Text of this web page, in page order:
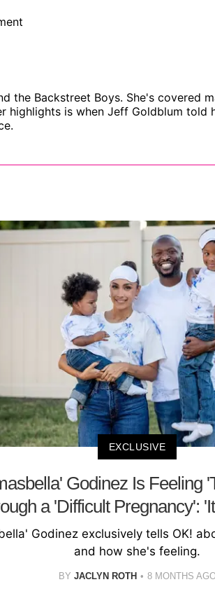
the Backstreet Boys. She's covered
highlights is when Jeff Goldblum told
EXCLUSIVE
Godinez Is Feeling
a 'Difficult Pregnancy':
Godinez exclusively tells OK!
and how she's feeling.
BY JACLYN ROTH 8 MONTHS